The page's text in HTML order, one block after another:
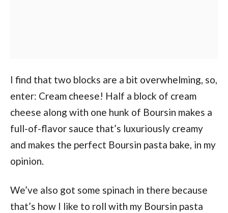
I find that two blocks are a bit overwhelming, so,
enter: Cream cheese! Half a block of cream
cheese along with one hunk of Boursin makes a
full-of-flavor sauce that’s luxuriously creamy
and makes the perfect Boursin pasta bake, in my
opinion.
We’ve also got some spinach in there because
that’s how I like to roll with my Boursin pasta